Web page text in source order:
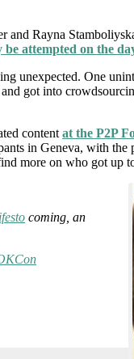
and Rayna
attempted on the
unexpected. One
got into
content at the P2P
in Geneva, with the
more on who got up
coming, an